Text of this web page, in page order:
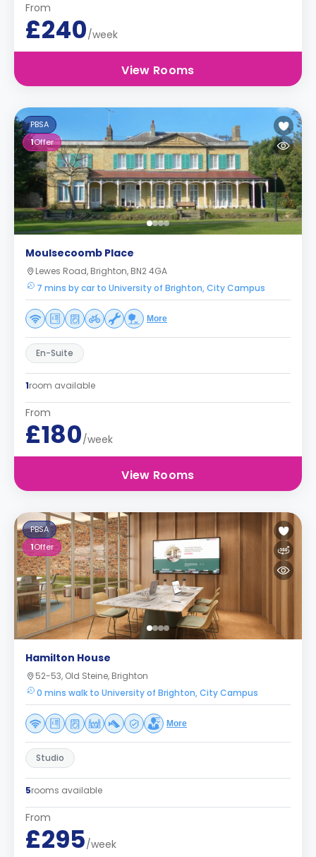
From
£240/week
View Rooms
PBSA
1Offer
Moulsecoomb Place
Lewes Road, Brighton, BN2 4GA
7 mins by car to University of Brighton, City Campus
More
En-Suite
1room available
From
£180/week
View Rooms
PBSA
1Offer
Hamilton House
52-53, Old Steine, Brighton
0 mins walk to University of Brighton, City Campus
More
Studio
5rooms available
From
£295/week